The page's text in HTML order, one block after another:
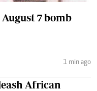
7 bomb
1 min ago
African